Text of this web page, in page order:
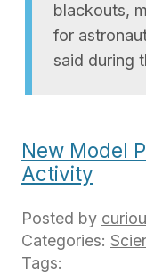
blackouts,
for
said during
New Model
Activity
Posted by
Categories:
Tags: